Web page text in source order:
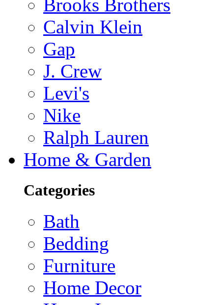
Brooks Brothers
Calvin Klein
Gap
J. Crew
Levi's
Nike
Ralph Lauren
Home & Garden
Categories
Bath
Bedding
Furniture
Home Decor